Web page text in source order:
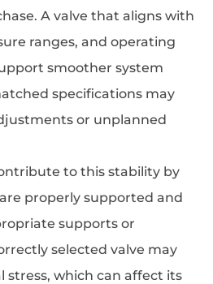
A valve that aligns with
ranges, and operating
smoother system
specifications may
or unplanned
to this stability by
properly supported and
supports or
selected valve may
stress, which can affect its